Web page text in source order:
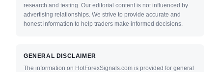
research and testing. Our editorial content is not influenced by
advertising relationships. We strive to provide accurate and
honest information to help traders make informed decisions.
GENERAL DISCLAIMER
The information on HotForexSignals.com is provided for general